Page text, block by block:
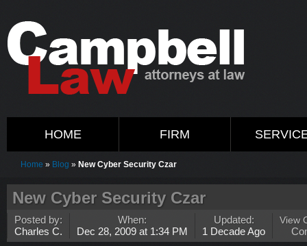
HOME FIRM
Home » Blog » New Cyber Security Czar
New Cyber Security Czar
Posted by:
Charles C.
When:
Dec 28, 2009 at 1:34 PM
Updated:
1 Decade Ago
View